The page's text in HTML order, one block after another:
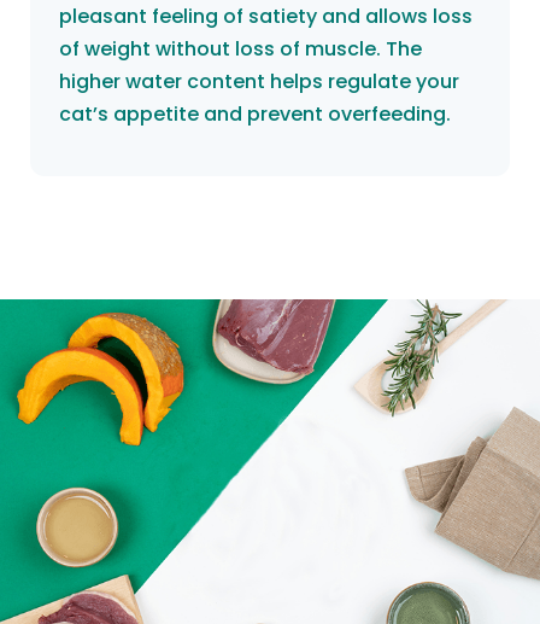
pleasant feeling of satiety and allows loss
of weight without loss of muscle. The
higher water content helps regulate your
cat’s appetite and prevent overfeeding.